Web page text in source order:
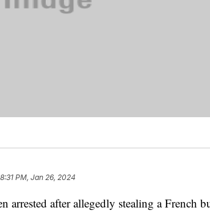
8:31 PM, Jan 26, 2024
arrested after allegedly stealing a French